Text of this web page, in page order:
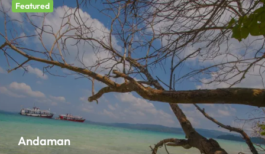
Featured
Andaman